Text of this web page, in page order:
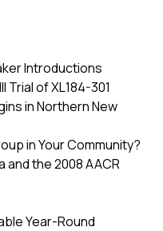
Introductions
Trial of XL184-301
in Northern New
in Your Community?
the 2008 AACR
Year-Round